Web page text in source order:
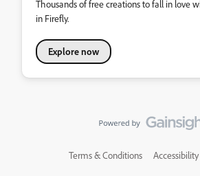
Thousands of free creations to fall in love
in Firefly.
Explore now
Terms & Conditions